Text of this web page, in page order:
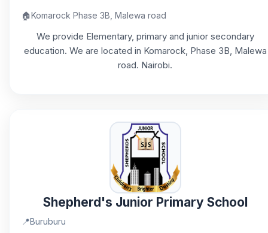
🏠Komarock Phase 3B, Malewa road
We provide Elementary, primary and junior secondary
education. We are located in Komarock, Phase 3B, Malewa
road. Nairobi.
Shepherd's Junior Primary School
📍Buruburu